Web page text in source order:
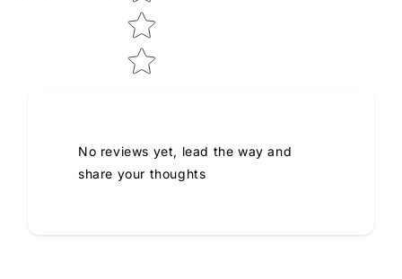
No reviews yet, lead the way and
share your thoughts